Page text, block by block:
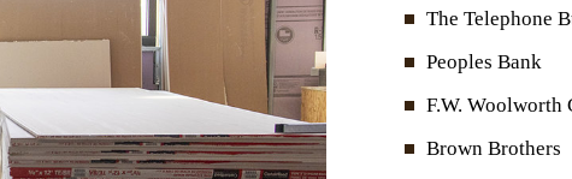
The Telephone
Peoples Bank
F.W. Woolworth
Brown Brothers